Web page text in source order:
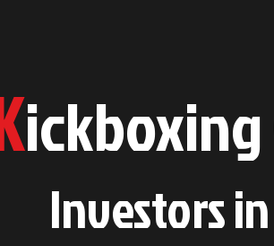
ickboxing
Investors in